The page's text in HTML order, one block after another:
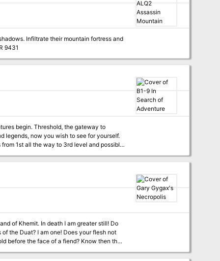
erikotera warriors suddenly far
take part in a furious mass battle, nail-
the Scorpion Samurai, Yai Sovereign of
one intensive campaign sure to delight
PDFs. Over 50 maps 90
the inside out 32 new martial arts stance
Infiltrate their mountain fortress and
before the Grand Caliph falls prey to their knives. TSR 9431
begin. Threshold, the gateway to
legends, now you wish to see for yourself.
1st all the way to 3rd level and possibly
of Khemit. In death I am greater still! Do
the Duat? I am one! Does your flesh not
before the face of a fiend? Know then that